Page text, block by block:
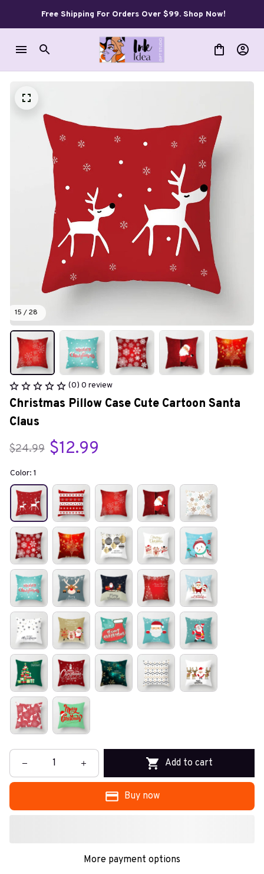
Free Shipping For Orders Over $99. Shop Now!
15 / 28
(0) 0 review
Christmas Pillow Case Cute Cartoon Santa
Claus
$24.99 $12.99
Color: 1
Add to cart
Buy now
More payment options